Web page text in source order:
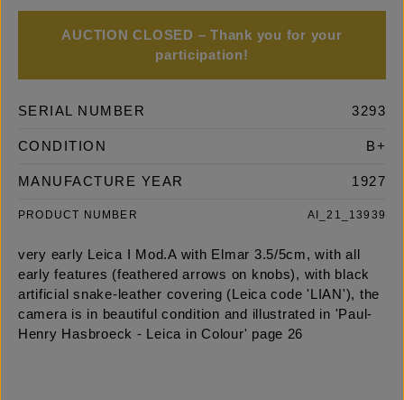
AUCTION CLOSED – Thank you for your
participation!
SERIAL NUMBER 3293
CONDITION B+
MANUFACTURE YEAR 1927
PRODUCT NUMBER AI_21_13939
very early Leica I Mod.A with Elmar 3.5/5cm, with all
early features (feathered arrows on knobs), with black
artificial snake-leather covering (Leica code 'LIAN'), the
camera is in beautiful condition and illustrated in 'Paul-
Henry Hasbroeck - Leica in Colour' page 26